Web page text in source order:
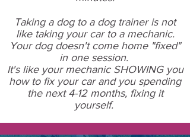
Taking a dog to a dog trainer is not
like taking your car to a mechanic.
Your dog doesn't come home "fixed"
in one session.
It's like your mechanic SHOWING you
how to fix your car and you spending
the next 4-12 months, fixing it
yourself.